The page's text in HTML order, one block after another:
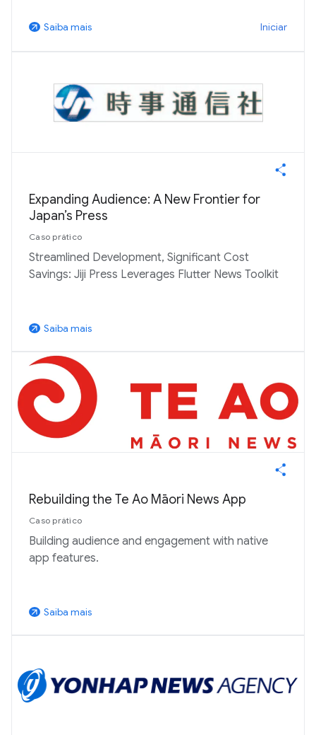
arrow_outward Saiba mais Iniciar
Expanding Audience: A New Frontier for
Japan’s Press
Caso prático
Streamlined Development, Significant Cost
Savings: Jiji Press Leverages Flutter News Toolkit
arrow_outward Saiba mais
Rebuilding the Te Ao Māori News App
Caso prático
Building audience and engagement with native
app features.
arrow_outward Saiba mais